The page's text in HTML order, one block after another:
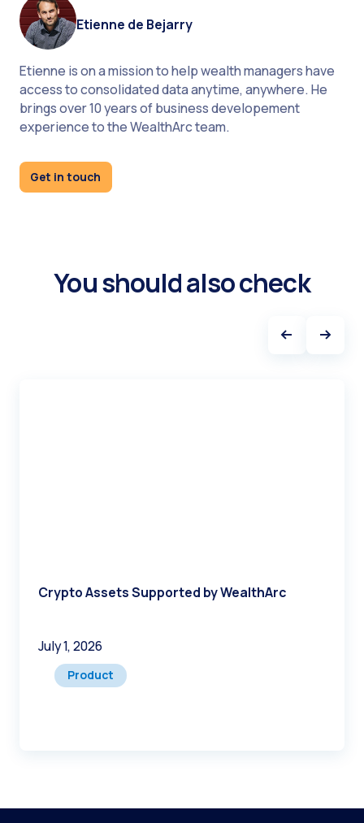
platform for wealth managers
wealth management, you are ready to implement
Etienne de Bejarry
Etienne is on a mission to help wealth managers have
access to consolidated data anytime, anywhere. He
brings over 10 years of business developement
experience to the WealthArc team.
Get in touch
You should also check
Crypto Assets Supported by WealthArc
July 1, 2026
Product